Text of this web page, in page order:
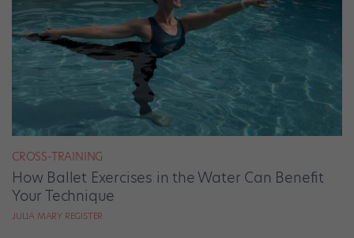
CROSS-TRAINING
How Ballet Exercises in the Water Can Benefit
Your Technique
JULIA MARY REGISTER